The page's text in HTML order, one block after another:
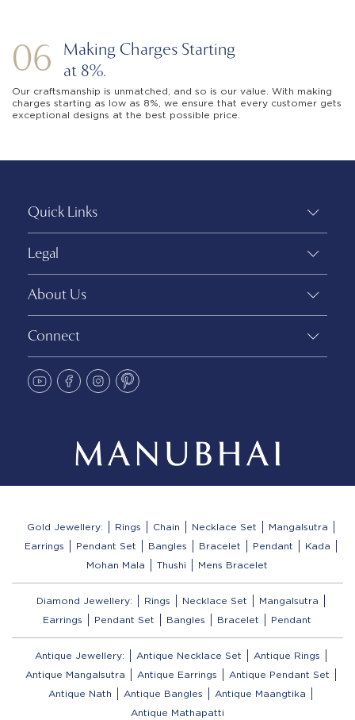
06
Making Charges Starting
at 8%.
Our craftsmanship is unmatched, and so is our value. With making
charges starting as low as 8%, we ensure that every customer gets
exceptional designs at the best possible price.
Quick Links
Legal
About Us
Connect
Gold Jewellery: Rings Chain Necklace Set
Mangalsutra
Earrings
Pendant Set Bangles Bracelet Pendant
Kada
Mohan Mala
Thushi Mens Bracelet
Diamond Jewellery: Rings Necklace Set
Mangalsutra
Earrings
Pendant Set Bangles Bracelet Pendant
Antique Jewellery: Antique Necklace Set
Antique Rings
Antique Mangalsutra
Antique Earrings
Antique Pendant Set
Antique Nath
Antique Bangles
Antique Maangtika
Antique Mathapatti